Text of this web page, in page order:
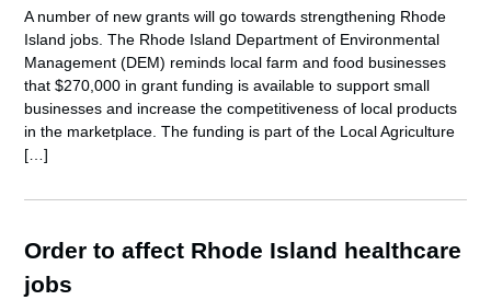
A number of new grants will go towards strengthening Rhode
Island jobs. The Rhode Island Department of Environmental
Management (DEM) reminds local farm and food businesses
that $270,000 in grant funding is available to support small
businesses and increase the competitiveness of local products
in the marketplace. The funding is part of the Local Agriculture
[…]
Order to affect Rhode Island healthcare
jobs